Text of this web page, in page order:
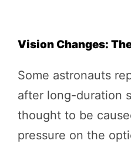
Vision Changes:
Some astronauts
after long-duration
thought to be
pressure on the